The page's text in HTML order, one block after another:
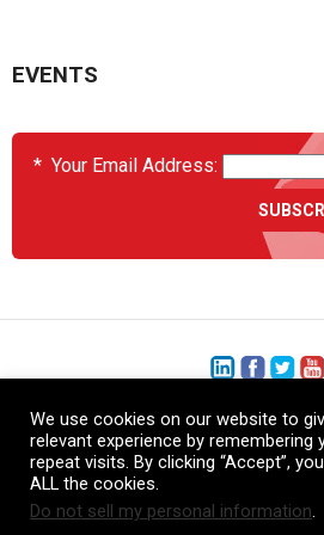
EVENTS
* Your Email Address:
+1 (206) 575-
+44 (0) 1480
86-21-52359043
We use cookies on our website to
relevant experience by remembering
repeat visits. By clicking “Accept”,
ALL the cookies.
Do not sell my personal information.